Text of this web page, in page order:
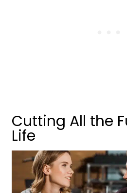
Cutting All the
Life